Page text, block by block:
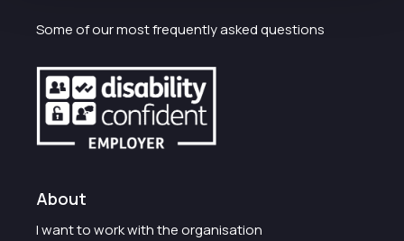
Some of our most frequently asked questions
About
I want to work with the organisation